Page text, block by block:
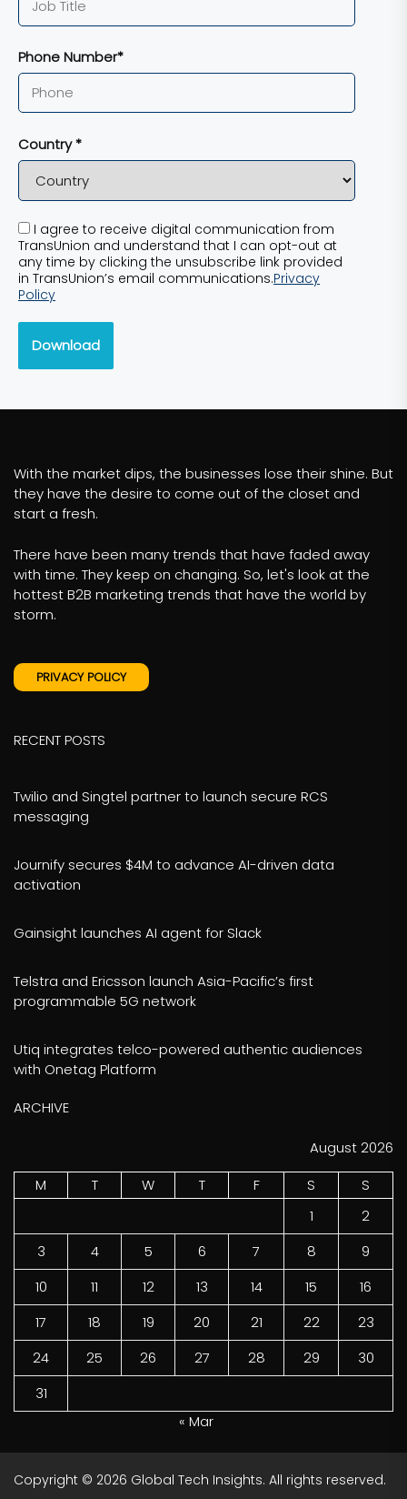
Phone Number*
Country *
I agree to receive digital communication from
TransUnion and understand that I can opt-out at
any time by clicking the unsubscribe link provided
in TransUnion’s email communications.Privacy
Policy
Download
With the market dips, the businesses lose their shine. But
they have the desire to come out of the closet and
start a fresh.
There have been many trends that have faded away
with time. They keep on changing. So, let's look at the
hottest B2B marketing trends that have the world by
storm.
PRIVACY POLICY
RECENT POSTS
Twilio and Singtel partner to launch secure RCS
messaging
Journify secures $4M to advance AI-driven data
activation
Gainsight launches AI agent for Slack
Telstra and Ericsson launch Asia-Pacific’s first
programmable 5G network
Utiq integrates telco-powered authentic audiences
with Onetag Platform
ARCHIVE
August 2026
M
T W T F S
S
1
2
3
4 5 6 7 8
9
10
11 12 13 14 15
16
17
18 19 20 21 22
23
24
25 26 27 28 29
30
31
« Mar
Copyright © 2026 Global Tech Insights. All rights reserved.